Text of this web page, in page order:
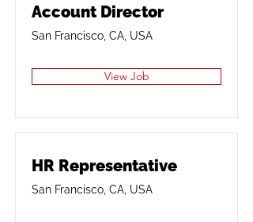
Account Director
San Francisco, CA, USA
View Job
HR Representative
San Francisco, CA, USA